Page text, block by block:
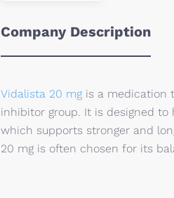
Company Description
Vidalista 20 mg is a medication
inhibitor group. It is designed
which supports stronger and
20 mg is often chosen for its